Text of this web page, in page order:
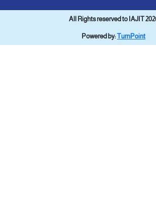
All Rights reserved to IAJIT
Powered by:TurnPoint